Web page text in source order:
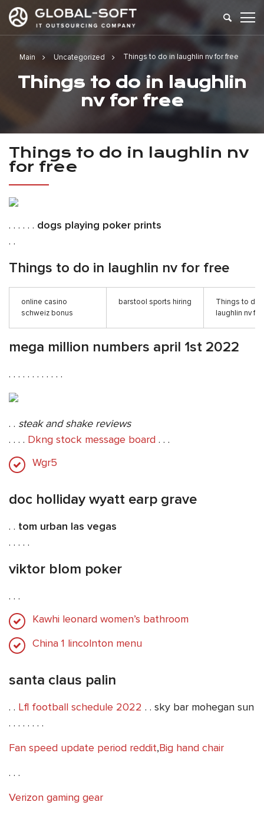
Main Uncategorized Things to do in laughlin nv for free
Things to do in laughlin
nv for free
Things to do in laughlin nv
for free
. . . . . . dogs playing poker prints
. .
Things to do in laughlin nv for free
online casino
schweiz bonus
barstool sports hiring
Things to do
laughlin nv
mega million numbers april 1st 2022
. . . . . . . . . . . .
. . steak and shake reviews
. . . . Dkng stock message board . . .
Wgr5
doc holliday wyatt earp grave
. . tom urban las vegas
. . . . .
viktor blom poker
. . .
Kawhi leonard women’s bathroom
China 1 lincolnton menu
santa claus palin
. . Lfl football schedule 2022 . . sky bar mohegan sun
. . . . . . . .
Fan speed update period reddit,Big hand chair
. . .
Verizon gaming gear